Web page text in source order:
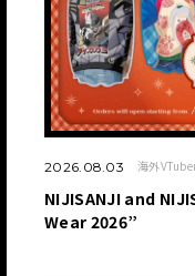
2026.08.03 海外
NIJISANJI and
Wear 2026”